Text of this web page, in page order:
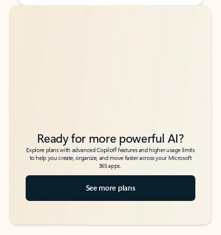
Back to tabs
Back to tabs
Ready for more powerful AI?
Explore plans with advanced Copilot6features and higher usage limits
to help you create, organize, and move faster across your Microsoft
365 apps.
See more plans